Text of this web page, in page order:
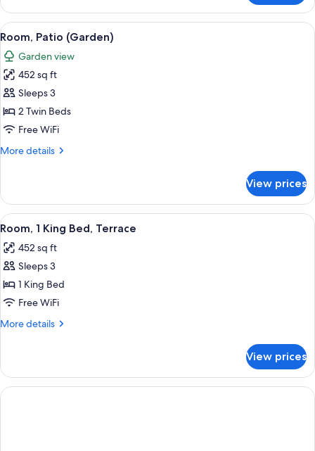
Patio
Room
King
View
all
photos
for
Room,
Patio
(Garden)
A hotel room with two beds, a
3
Room, Patio (Garden)
Garden view
452 sq ft
Sleeps 3
2 Twin Beds
Free WiFi
More details
More
Patio
(Garden)
View prices
View
all
photos
for
Room,
1
King
A large bed with a grey and yellow
7
Room, 1 King Bed, Terrace
452 sq ft
Sleeps 3
1 King Bed
Free WiFi
More details
More
1
King
Bed,
View prices